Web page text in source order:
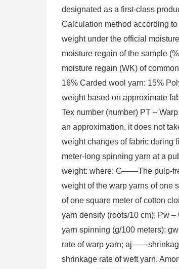
designated as a first-class
Calculation method according
weight under the official
moisture regain of the sample
moisture regain (WK) of
16% Carded wool yarn: 15%
weight based on approximate
Tex number (number) PT –
an approximation, it does not
weight changes of fabric during
meter-long spinning yarn at a
weight: where: G——The pulp-
weight of the warp yarns of one
of one square meter of cotton
yarn density (roots/10 cm); Pw
yarn spinning (g/100 meters);
rate of warp yarn;
shrinkage rate of weft yarn.